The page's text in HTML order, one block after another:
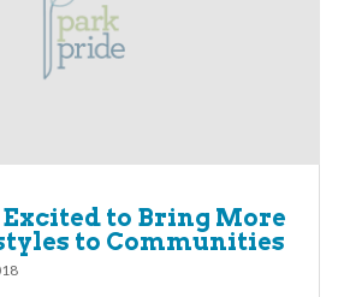
to Bring More
to Communities